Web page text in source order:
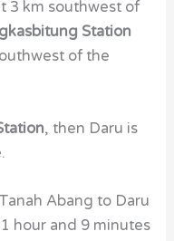
3 km southwest of
Station
of the
, then Daru is
Abang to Daru
hour and 9 minutes